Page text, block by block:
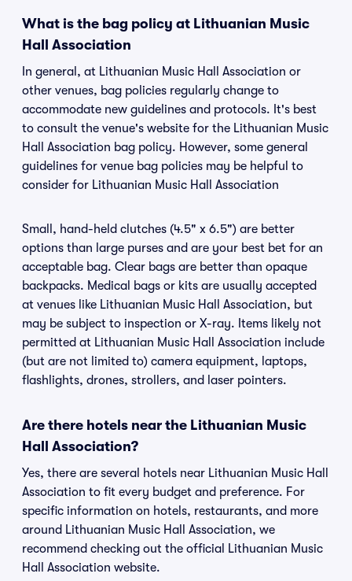
What is the bag policy at Lithuanian Music
Hall Association
In general, at Lithuanian Music Hall Association or
other venues, bag policies regularly change to
accommodate new guidelines and protocols. It's best
to consult the venue's website for the Lithuanian Music
Hall Association bag policy. However, some general
guidelines for venue bag policies may be helpful to
consider for Lithuanian Music Hall Association
Small, hand-held clutches (4.5" x 6.5") are better
options than large purses and are your best bet for an
acceptable bag. Clear bags are better than opaque
backpacks. Medical bags or kits are usually accepted
at venues like Lithuanian Music Hall Association, but
may be subject to inspection or X-ray. Items likely not
permitted at Lithuanian Music Hall Association include
(but are not limited to) camera equipment, laptops,
flashlights, drones, strollers, and laser pointers.
Are there hotels near the Lithuanian Music
Hall Association?
Yes, there are several hotels near Lithuanian Music Hall
Association to fit every budget and preference. For
specific information on hotels, restaurants, and more
around Lithuanian Music Hall Association, we
recommend checking out the official Lithuanian Music
Hall Association website.